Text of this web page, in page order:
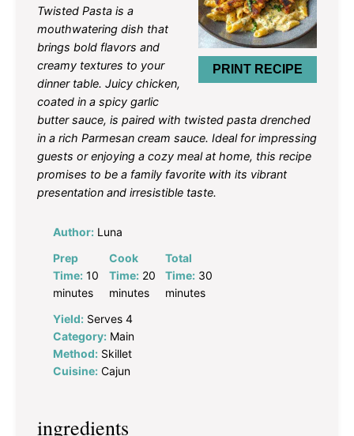
PRINT RECIPE
Twisted Pasta is a
mouthwatering dish that
brings bold flavors and
creamy textures to your
dinner table. Juicy chicken,
coated in a spicy garlic
butter sauce, is paired with twisted pasta drenched
in a rich Parmesan cream sauce. Ideal for impressing
guests or enjoying a cozy meal at home, this recipe
promises to be a family favorite with its vibrant
presentation and irresistible taste.
Author: Luna
Prep
Time: 10
minutes
Cook
Time: 20
minutes
Total
Time: 30
minutes
Yield: Serves 4
Category: Main
Method: Skillet
Cuisine: Cajun
ingredients